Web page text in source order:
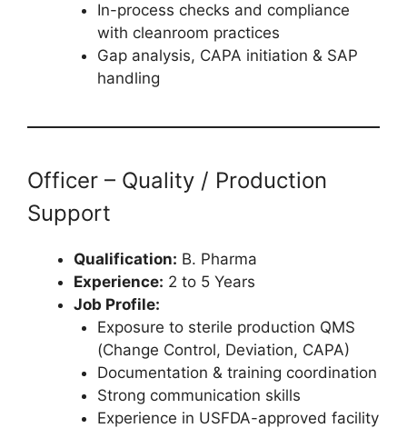
In-process checks and compliance
with cleanroom practices
Gap analysis, CAPA initiation & SAP
handling
Officer – Quality / Production
Support
Qualification: B. Pharma
Experience: 2 to 5 Years
Job Profile:
Exposure to sterile production QMS
(Change Control, Deviation, CAPA)
Documentation & training coordination
Strong communication skills
Experience in USFDA-approved facility